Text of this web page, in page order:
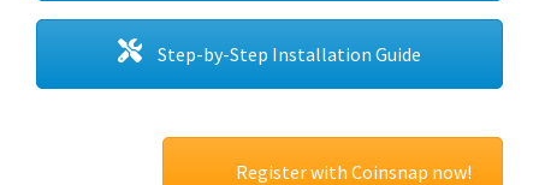
Step-by-Step Installation Guide
Register with Coinsnap now!